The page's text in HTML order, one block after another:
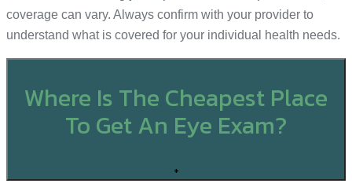
coverage can vary. Always confirm with your provider to
understand what is covered for your individual health needs.
Where Is The Cheapest Place
To Get An Eye Exam?
+